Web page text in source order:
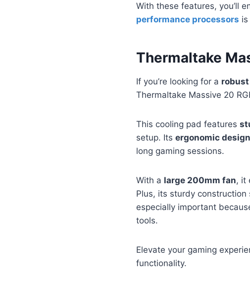
With these features, you’ll
performance processors
Thermaltake
If you’re looking for a
Thermaltake Massive 20
This cooling pad features
setup. Its ergonomic design
long gaming sessions.
With a large 200mm fan, it
Plus, its sturdy
especially important
tools.
Elevate your gaming
functionality.